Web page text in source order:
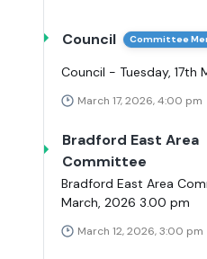
Council Committee
Council - Tuesday, 17th
March 17, 2026, 4:00 pm
Bradford East Area
Committee
Bradford East Area
March, 2026 3.00 pm
March 12, 2026, 3:00 pm